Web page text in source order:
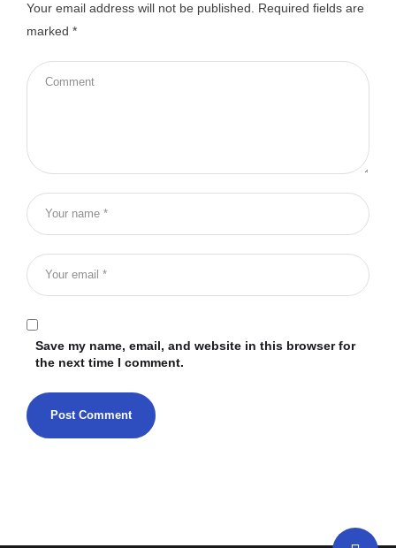
Your email address will not be published.
Required fields are
marked *
Save my name, email, and website in this browser for
the next time I comment.